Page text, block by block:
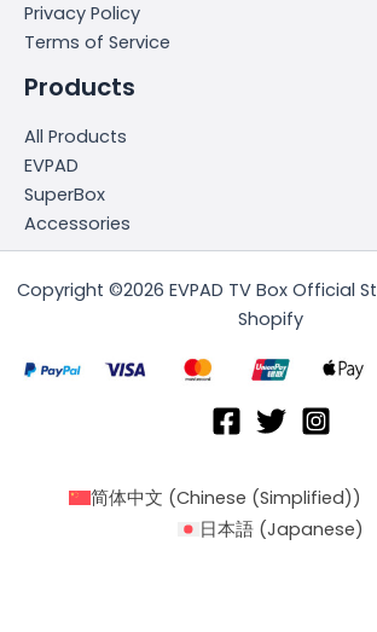
Privacy Policy
Terms of Service
Products
All Products
EVPAD
SuperBox
Accessories
Copyright ©2026 EVPAD TV Box Official
Shopify
简体中文 (Chinese (Simplified))
日本語 (Japanese)